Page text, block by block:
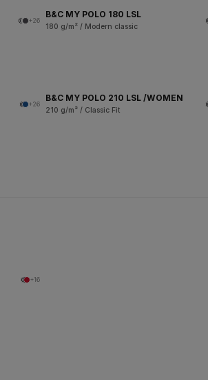
+26
B&C MY POLO 180 LSL
180 g/m² / Modern classic
+26
B&C MY POLO 210 LSL /WOMEN
210 g/m² / Classic Fit
+16